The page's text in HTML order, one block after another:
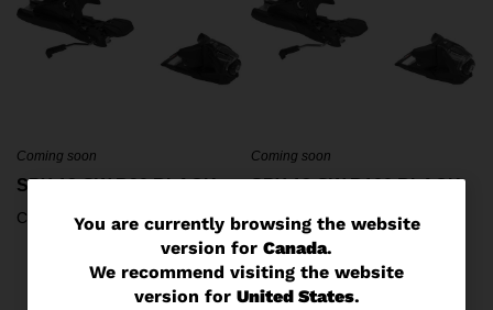
You
are
currently
You are currently browsing the website
version for Canada.
We recommend visiting the website
version for United States.
Coming soon
SPX 13 GW B90 BLACK
C$ 279.95
Coming soon
SPX 13 GW B100 BLACK
C$ 279.95